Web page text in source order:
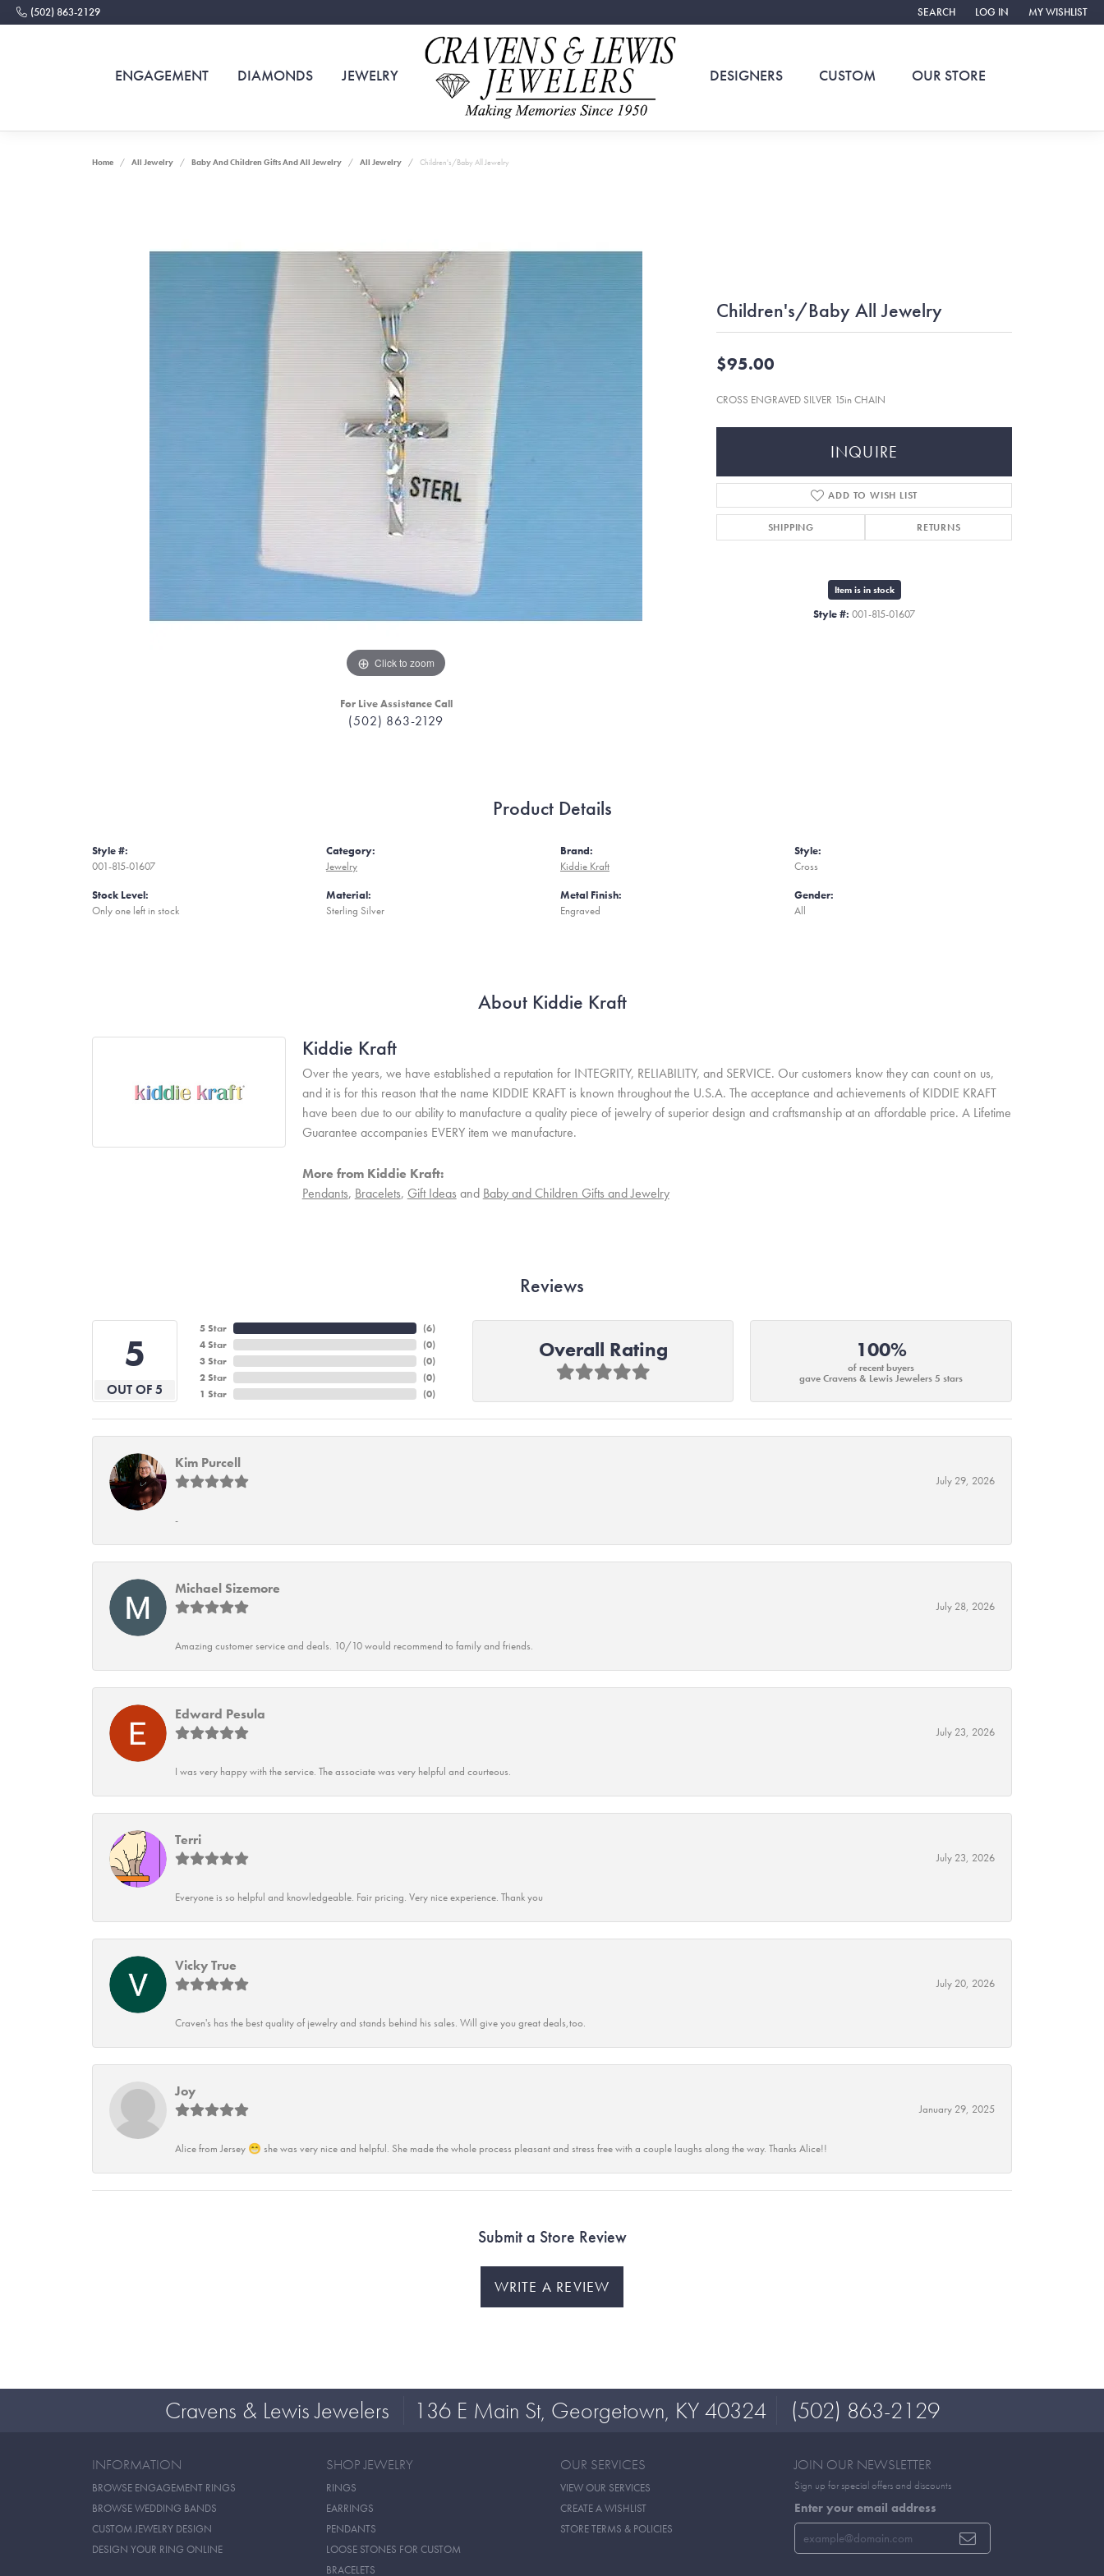
(502) 863-2129 SEARCH
TOGGLE TOOLBAR SEARCH MENU
LOG IN
TOGGLE MY ACCOUNT
MY WISHLIST
TOGGLE MY
ENGAGEMENT DIAMONDS JEWELRY DESIGNERS CUSTOM OUR STORE
Home All Jewelry Baby And Children Gifts And All Jewelry All Jewelry Children's/Baby All Jewelry
Click to zoom
For Live Assistance Call
(502) 863-2129
Children's/Baby All Jewelry
$95.00
CROSS ENGRAVED SILVER 15in CHAIN
INQUIRE
ADD TO WISH LIST
SHIPPING RETURNS
Item is in stock
Style #: 001-815-01607
Product Details
Style #:
001-815-01607
Stock Level:
Only one left in stock
Category:
Jewelry
Material:
Sterling Silver
Brand:
Kiddie Kraft
Metal Finish:
Engraved
Style:
Cross
Gender:
All
About Kiddie Kraft
Kiddie Kraft
Over the years, we have established a reputation for INTEGRITY, RELIABILITY, and SERVICE. Our customers know they can count on us,
and it is for this reason that the name KIDDIE KRAFT is known throughout the U.S.A. The acceptance and achievements of KIDDIE KRAFT
have been due to our ability to manufacture a quality piece of jewelry of superior design and craftsmanship at an affordable price. A Lifetime
Guarantee accompanies EVERY item we manufacture.
More from Kiddie Kraft:
Pendants, Bracelets, Gift Ideas and Baby and Children Gifts and Jewelry
Reviews
5
OUT OF 5
5 Star
4 Star
3 Star
2 Star
1 Star
(6)
(0)
(0)
(0)
(0)
Overall Rating 100%
of recent buyers
gave Cravens & Lewis Jewelers 5 stars
Kim Purcell
July 29, 2026
-
Michael Sizemore
July 28, 2026
Amazing customer service and deals. 10/10 would recommend to family and friends.
Edward Pesula
July 23, 2026
I was very happy with the service. The associate was very helpful and courteous.
Terri
July 23, 2026
Everyone is so helpful and knowledgeable. Fair pricing. Very nice experience. Thank you
Vicky True
July 20, 2026
Craven's has the best quality of jewelry and stands behind his sales. Will give you great deals,too.
Joy
January 29, 2025
Alice from Jersey 😁 she was very nice and helpful. She made the whole process pleasant and stress free with a couple laughs along the way. Thanks Alice!!
Submit a Store Review
WRITE A REVIEW
Cravens & Lewis Jewelers 136 E Main St, Georgetown, KY 40324 (502) 863-2129
INFORMATION
BROWSE ENGAGEMENT RINGS
BROWSE WEDDING BANDS
CUSTOM JEWELRY DESIGN
DESIGN YOUR RING ONLINE
SHOP JEWELRY
RINGS
EARRINGS
PENDANTS
LOOSE STONES FOR CUSTOM
BRACELETS
OUR SERVICES
VIEW OUR SERVICES
CREATE A WISHLIST
STORE TERMS & POLICIES
JOIN OUR NEWSLETTER
Sign up for special offers and discounts
Enter your email address